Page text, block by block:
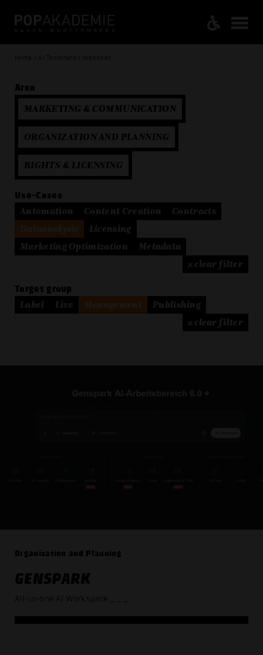
Home / AI Toolboard / Websites
Area
MARKETING & COMMUNICATION
ORGANIZATION AND PLANNING
RIGHTS & LICENSING
Use-Cases
Automation
Content Creation
Contracts
Licensing
Marketing Optimization
Metadata
× clear filter
Target group
Label
Live
Publishing
× clear filter
Organization and Planning
GENSPARK
All-in-one AI Workspace